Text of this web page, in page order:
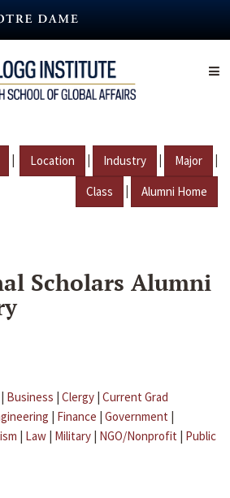
| Location | Industry | Major |
Class | Alumni Home
Scholars Alumni
| Business | Clergy | Current Grad
| Finance | Government |
| Law | Military | NGO/Nonprofit | Public